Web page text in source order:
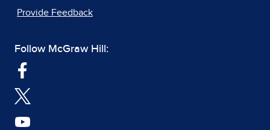
Provide Feedback
Follow McGraw Hill: